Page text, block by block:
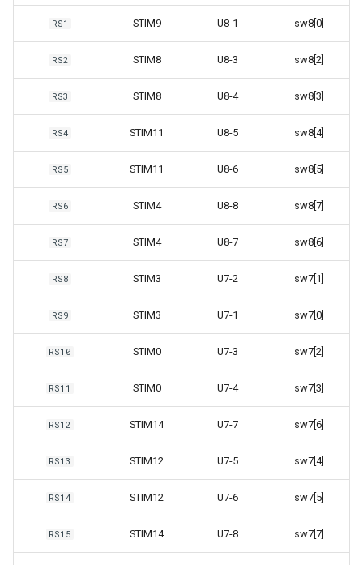
RS1 STIM9 U8-1 sw8[0]
RS2 STIM8 U8-3 sw8[2]
RS3 STIM8 U8-4 sw8[3]
RS4 STIM11 U8-5 sw8[4]
RS5 STIM11 U8-6 sw8[5]
RS6 STIM4 U8-8 sw8[7]
RS7 STIM4 U8-7 sw8[6]
RS8 STIM3 U7-2 sw7[1]
RS9 STIM3 U7-1 sw7[0]
RS10 STIM0 U7-3 sw7[2]
RS11 STIM0 U7-4 sw7[3]
RS12 STIM14 U7-7 sw7[6]
RS13 STIM12 U7-5 sw7[4]
RS14 STIM12 U7-6 sw7[5]
RS15 STIM14 U7-8 sw7[7]